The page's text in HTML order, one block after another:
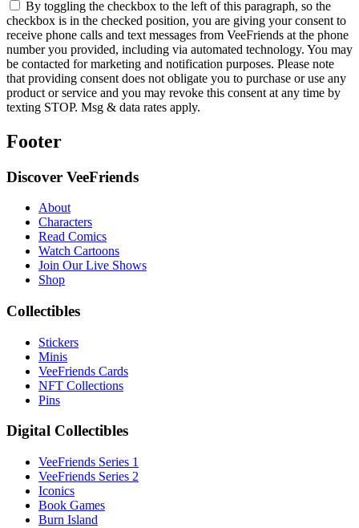
By toggling the checkbox to the left of this paragraph, so the
checkbox is in the checked position, you are giving your consent to
receive phone calls and text messages from VeeFriends at the phone
number you provided, including via automated technology. You may
be contacted for marketing and notification purposes. Please note
that providing consent does not obligate you to purchase or use any
product or service and you may revoke this consent at any time by
texting STOP. Msg & data rates apply.
Footer
Discover VeeFriends
About
Characters
Read Comics
Watch Cartoons
Join Our Live Shows
Shop
Collectibles
Stickers
Minis
VeeFriends Cards
NFT Collections
Pins
Digital Collectibles
VeeFriends Series 1
VeeFriends Series 2
Iconics
Book Games
Burn Island